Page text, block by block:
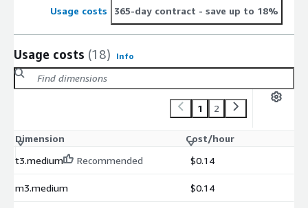
Usage costs 365-day contract - save up to 18%
Usage costs (18) Info
1 2
Dimension
Cost/hour
t3.medium
Recommended $0.14
m3.medium $0.14